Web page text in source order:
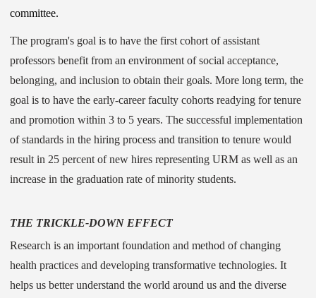
committee.
The program's goal is to have the first cohort of assistant
professors benefit from an environment of social acceptance,
belonging, and inclusion to obtain their goals. More long term, the
goal is to have the early-career faculty cohorts readying for tenure
and promotion within 3 to 5 years. The successful implementation
of standards in the hiring process and transition to tenure would
result in 25 percent of new hires representing URM as well as an
increase in the graduation rate of minority students.
THE TRICKLE-DOWN EFFECT
Research is an important foundation and method of changing
health practices and developing transformative technologies. It
helps us better understand the world around us and the diverse